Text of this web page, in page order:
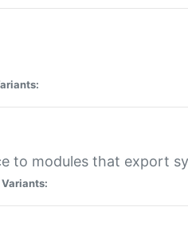
to modules that export
Variants: